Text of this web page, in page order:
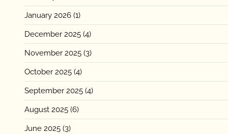
January 2026 (1)
December 2025 (4)
November 2025 (3)
October 2025 (4)
September 2025 (4)
August 2025 (6)
June 2025 (3)